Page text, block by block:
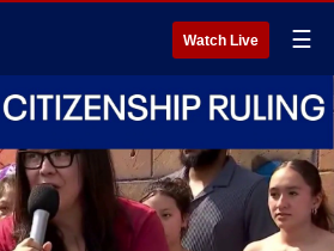
Watch Live ☰